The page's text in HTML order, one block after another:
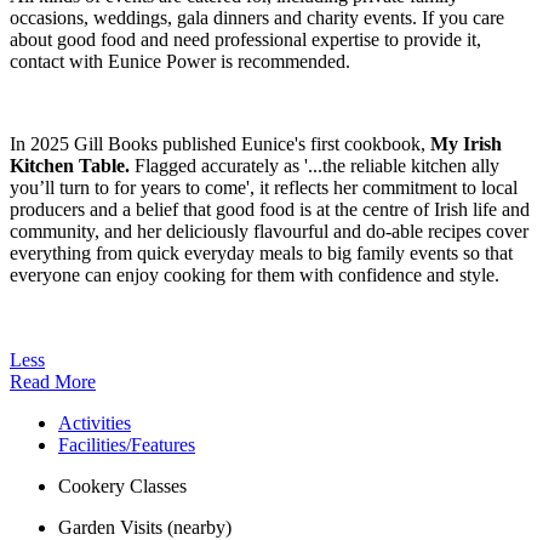
occasions, weddings, gala dinners and charity events. If you care
about good food and need professional expertise to provide it,
contact with Eunice Power is recommended.
In 2025 Gill Books published Eunice's first cookbook, My Irish
Kitchen Table. Flagged accurately as '...the reliable kitchen ally
you’ll turn to for years to come', it reflects her commitment to local
producers and a belief that good food is at the centre of Irish life and
community, and her deliciously flavourful and do-able recipes cover
everything from quick everyday meals to big family events so that
everyone can enjoy cooking for them with confidence and style.
Less
Read More
Activities
Facilities/Features
Cookery Classes
Garden Visits (nearby)